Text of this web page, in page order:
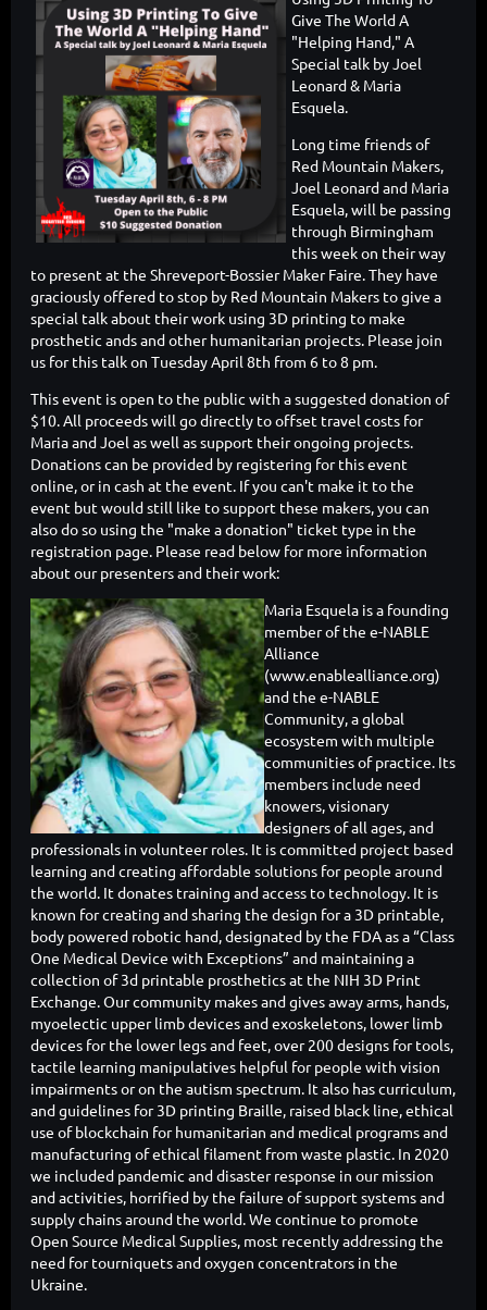
Give The World A
"Helping Hand," A
Special talk by Joel
Leonard & Maria
Esquela.
Long time friends of
Red Mountain Makers,
Joel Leonard and Maria
Esquela, will be passing
through Birmingham
this week on their way
to present at the Shreveport-Bossier Maker Faire. They have
graciously offered to stop by Red Mountain Makers to give a
special talk about their work using 3D printing to make
prosthetic ands and other humanitarian projects. Please join
us for this talk on Tuesday April 8th from 6 to 8 pm.
This event is open to the public with a suggested donation of
$10. All proceeds will go directly to offset travel costs for
Maria and Joel as well as support their ongoing projects.
Donations can be provided by registering for this event
online, or in cash at the event. If you can't make it to the
event but would still like to support these makers, you can
also do so using the "make a donation" ticket type in the
registration page. Please read below for more information
about our presenters and their work:
Maria Esquela is a founding
member of the e-NABLE
Alliance
(www.enablealliance.org)
and the e-NABLE
Community, a global
ecosystem with multiple
communities of practice. Its
members include need
knowers, visionary
designers of all ages, and
professionals in volunteer roles. It is committed project based
learning and creating affordable solutions for people around
the world. It donates training and access to technology. It is
known for creating and sharing the design for a 3D printable,
body powered robotic hand, designated by the FDA as a “Class
One Medical Device with Exceptions” and maintaining a
collection of 3d printable prosthetics at the NIH 3D Print
Exchange. Our community makes and gives away arms, hands,
myoelectic upper limb devices and exoskeletons, lower limb
devices for the lower legs and feet, over 200 designs for tools,
tactile learning manipulatives helpful for people with vision
impairments or on the autism spectrum. It also has curriculum,
and guidelines for 3D printing Braille, raised black line, ethical
use of blockchain for humanitarian and medical programs and
manufacturing of ethical filament from waste plastic. In 2020
we included pandemic and disaster response in our mission
and activities, horrified by the failure of support systems and
supply chains around the world. We continue to promote
Open Source Medical Supplies, most recently addressing the
need for tourniquets and oxygen concentrators in the
Ukraine.